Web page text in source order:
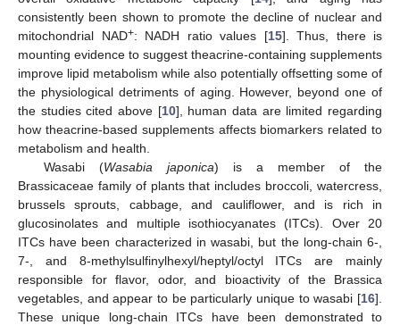
consistently been shown to promote the decline of nuclear and
mitochondrial NAD+: NADH ratio values [15]. Thus, there is
mounting evidence to suggest theacrine-containing supplements
improve lipid metabolism while also potentially offsetting some of
the physiological detriments of aging. However, beyond one of
the studies cited above [10], human data are limited regarding
how theacrine-based supplements affects biomarkers related to
metabolism and health.
Wasabi (Wasabia japonica) is a member of the
Brassicaceae family of plants that includes broccoli, watercress,
brussels sprouts, cabbage, and cauliflower, and is rich in
glucosinolates and multiple isothiocyanates (ITCs). Over 20
ITCs have been characterized in wasabi, but the long-chain 6-,
7-, and 8-methylsulfinylhexyl/heptyl/octyl ITCs are mainly
responsible for flavor, odor, and bioactivity of the Brassica
vegetables, and appear to be particularly unique to wasabi [16].
These unique long-chain ITCs have been demonstrated to